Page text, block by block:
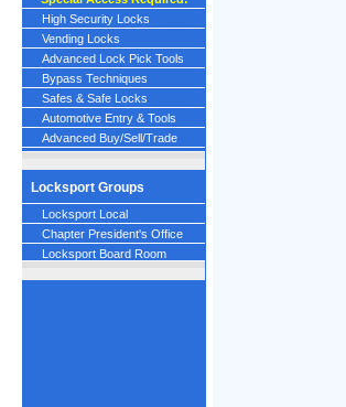
High Security Locks
Vending Locks
Advanced Lock Pick Tools
Bypass Techniques
Safes & Safe Locks
Automotive Entry & Tools
Advanced Buy/Sell/Trade
Locksport Groups
Locksport Local
Chapter President's Office
Locksport Board Room